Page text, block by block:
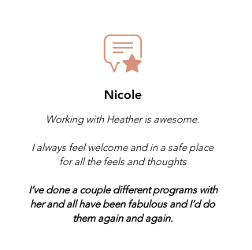
Nicole
Working with Heather is awesome.
I always feel welcome and in a safe place
for all the feels and thoughts
I’ve done a couple different programs with
her and all have been fabulous and I’d do
them again and again.